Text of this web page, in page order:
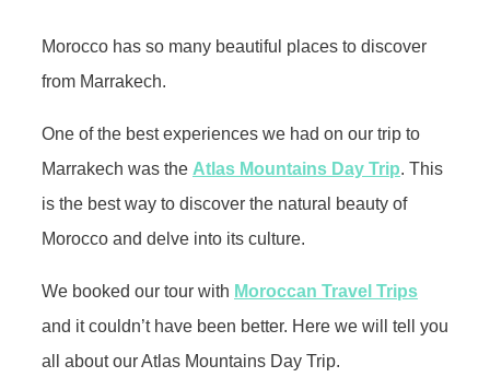
Morocco has so many beautiful places to discover
from Marrakech.
One of the best experiences we had on our trip to
Marrakech was the Atlas Mountains Day Trip. This
is the best way to discover the natural beauty of
Morocco and delve into its culture.
We booked our tour with Moroccan Travel Trips
and it couldn’t have been better. Here we will tell you
all about our Atlas Mountains Day Trip.